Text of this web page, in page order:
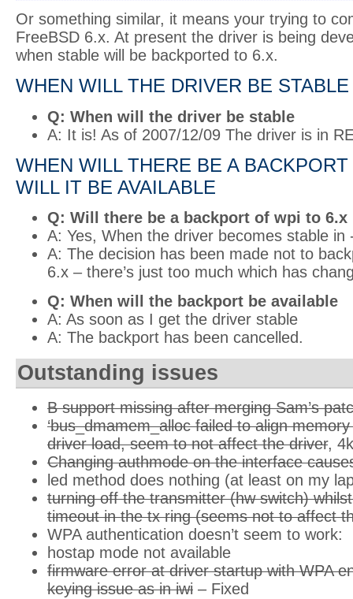
Or something similar, it means your trying to
FreeBSD 6.x. At present the driver is being
when stable will be backported to 6.x.
WHEN WILL THE DRIVER BE STABLE
Q: When will the driver be stable
A: It is! As of 2007/12/09 The driver is in
WHEN WILL THERE BE A
WILL IT BE AVAILABLE
Q: Will there be a backport of wpi to 6.x
A: Yes, When the driver becomes stable in
A: The decision has been made not to
6.x – there’s just too much which has
Q: When will the backport be available
A: As soon as I get the driver stable
A: The backport has been cancelled.
Outstanding issues
B support missing after merging Sam’s
‘bus_dmamem_alloc failed to align
driver load, seem to not affect the driver,
Changing authmode on the interface
led method does nothing (at least on my
turning off the transmitter (hw switch)
timeout in the tx ring (seems not to affect
WPA authentication doesn’t seem to work:
hostap mode not available
firmware error at driver startup with WPA
keying issue as in iwi – Fixed